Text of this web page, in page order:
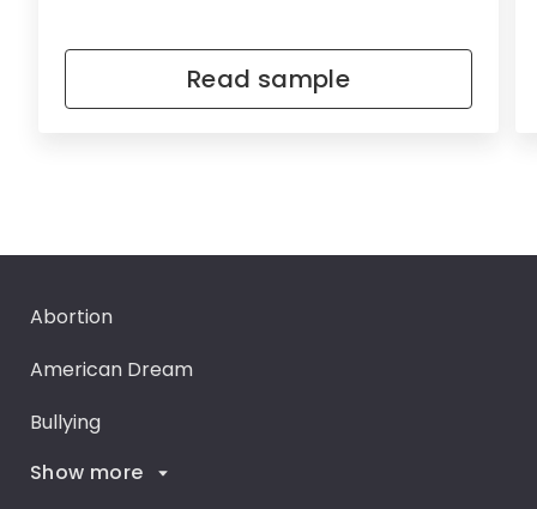
Read sample
Abortion
American Dream
Bullying
Career Goals
Show more